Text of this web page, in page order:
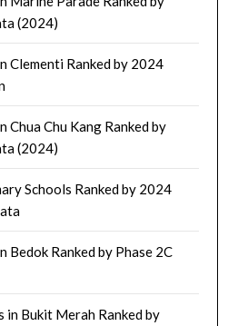
(2024)
Clementi Ranked by 2024
Chua Chu Kang Ranked by
(2024)
Schools Ranked by 2024
Bedok Ranked by Phase 2C
in Bukit Merah Ranked by